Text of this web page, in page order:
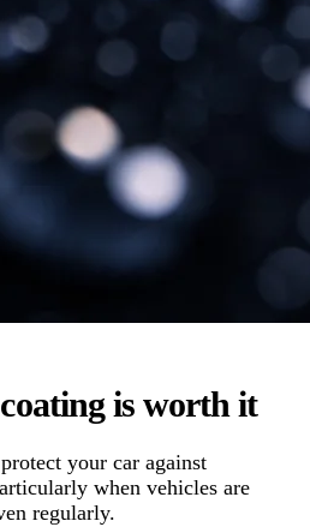
is worth it
your car against
when vehicles are
regularly.